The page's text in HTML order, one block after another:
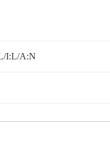
I:L/A:N